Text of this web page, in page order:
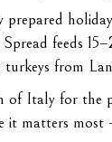
feeds
from
of Italy for the
it matters